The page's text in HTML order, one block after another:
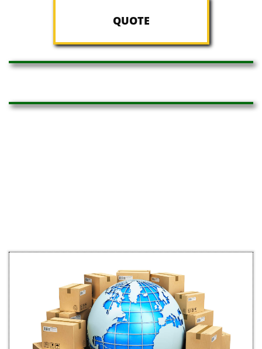
QUOTE